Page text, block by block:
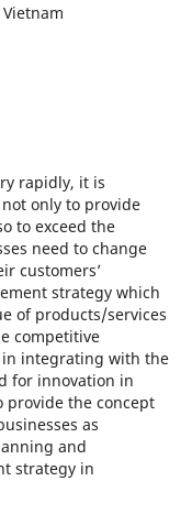
rapidly, it is
only to provide
to exceed the
need to change
customers’
strategy which
of products/services
competitive
in integrating with the
for innovation in
provide the concept
as
and
strategy in